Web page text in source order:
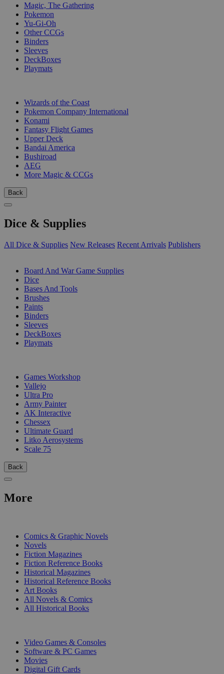
Magic, The Gathering
Pokemon
Yu-Gi-Oh
Other CCGs
Binders
Sleeves
DeckBoxes
Playmats
Wizards of the Coast
Pokemon Company International
Konami
Fantasy Flight Games
Upper Deck
Bandai America
Bushiroad
AEG
More Magic & CCGs
Back
Dice & Supplies
All Dice & Supplies New Releases Recent Arrivals Publishers
Board And War Game Supplies
Dice
Bases And Tools
Brushes
Paints
Binders
Sleeves
DeckBoxes
Playmats
Games Workshop
Vallejo
Ultra Pro
Army Painter
AK Interactive
Chessex
Ultimate Guard
Litko Aerosystems
Scale 75
Back
More
Comics & Graphic Novels
Novels
Fiction Magazines
Fiction Reference Books
Historical Magazines
Historical Reference Books
Art Books
All Novels & Comics
All Historical Books
Video Games & Consoles
Software & PC Games
Movies
Digital Gift Cards